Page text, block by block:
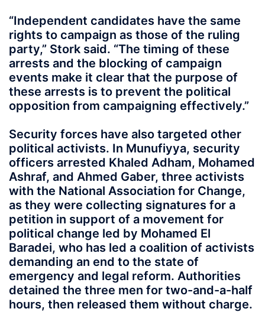
“Independent candidates have the same
rights to campaign as those of the ruling
party,” Stork said. “The timing of these
arrests and the blocking of campaign
events make it clear that the purpose of
these arrests is to prevent the political
opposition from campaigning effectively.”
Security forces have also targeted other
political activists. In Munufiyya, security
officers arrested Khaled Adham, Mohamed
Ashraf, and Ahmed Gaber, three activists
with the National Association for Change,
as they were collecting signatures for a
petition in support of a movement for
political change led by Mohamed El
Baradei, who has led a coalition of activists
demanding an end to the state of
emergency and legal reform. Authorities
detained the three men for two-and-a-half
hours, then released them without charge.